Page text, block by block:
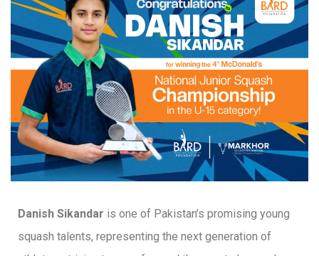
Danish Sikandar is one of Pakistan’s promising young
squash talents, representing the next generation of